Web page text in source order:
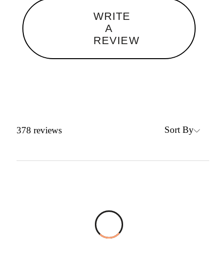
WRITE
A
REVIEW
378 reviews Sort By